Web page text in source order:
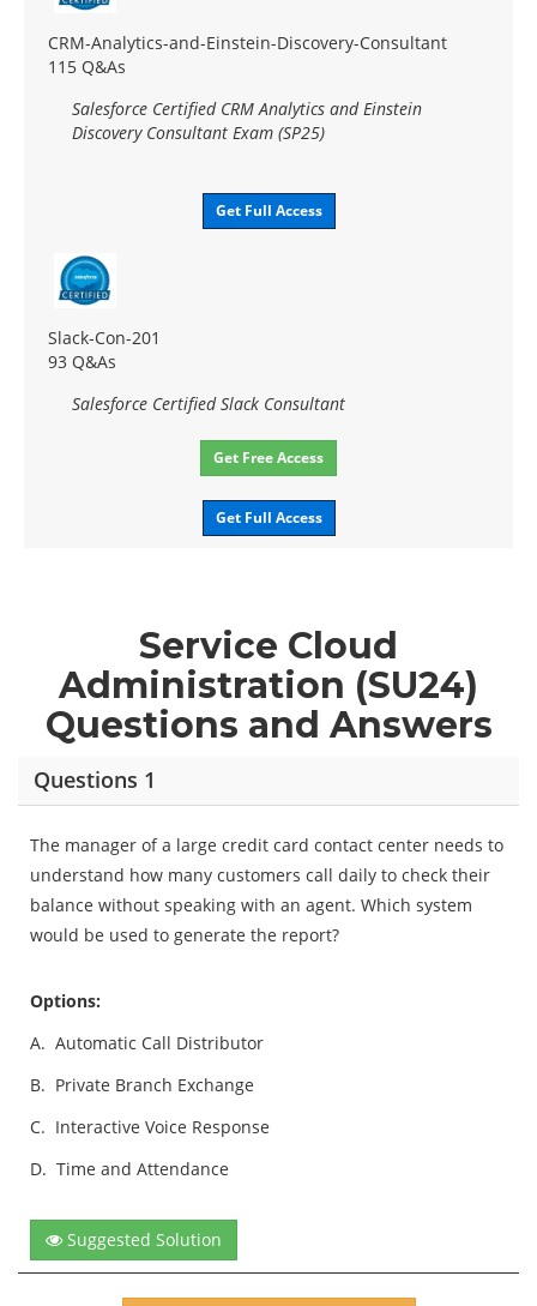
CRM-Analytics-and-Einstein-Discovery-Consultant
115 Q&As
Salesforce Certified CRM Analytics and Einstein
Discovery Consultant Exam (SP25)
Get Full Access
Slack-Con-201
93 Q&As
Salesforce Certified Slack Consultant
Get Free Access
Get Full Access
Service Cloud
Administration (SU24)
Questions and Answers
Questions 1
The manager of a large credit card contact center needs to
understand how many customers call daily to check their
balance without speaking with an agent. Which system
would be used to generate the report?
Options:
A. Automatic Call Distributor
B. Private Branch Exchange
C. Interactive Voice Response
D. Time and Attendance
Suggested Solution